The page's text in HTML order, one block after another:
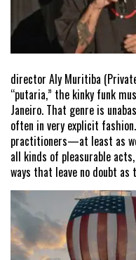
director Aly Muritiba
“putaria,” the kinky funk
Janeiro. That genre is
often in very explicit
practitioners—at least as
all kinds of pleasurable
ways that leave no doubt as